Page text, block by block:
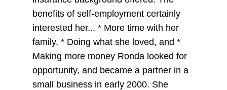
benefits of self-employment certainly
interested her... * More time with her
family, * Doing what she loved, and *
Making more money Ronda looked for
opportunity, and became a partner in a
small business in early 2000. She